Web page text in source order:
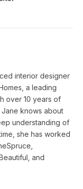
interior designer
a leading
over 10 years of
knows about
understanding of
she has worked
and